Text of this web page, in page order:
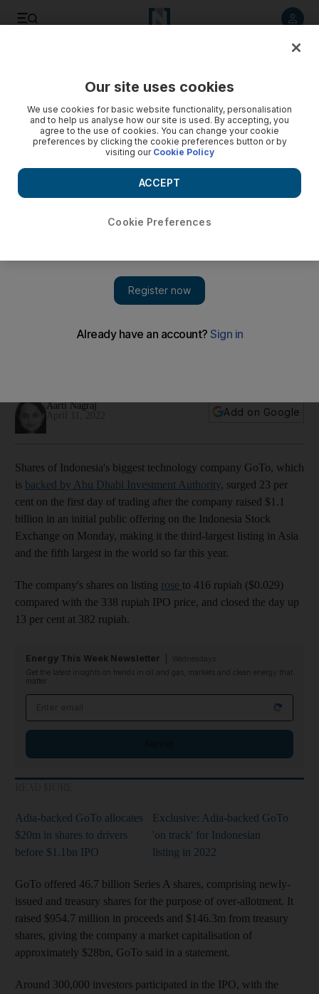
Asia's third largest IPO this year
Aarti Nagraj
Add on Google
Shares of Indonesia's biggest technology company GoTo, which
is backed by Abu Dhabi Investment Authority, surged 23 per
cent on the first day of trading after the company raised $1.1
billion in an initial public offering on the Indonesia Stock
Exchange on Monday, making it the third-largest listing in Asia
and the fifth largest in the world so far this year.
The company's shares on listing rose to 416 rupiah ($0.029)
compared with the 338 rupiah IPO price, and closed the day up
13 per cent at 382 rupiah.
Energy This Week Newsletter
Get the latest insights on trends in oil and gas, markets and clean energy that
matter
Adia-backed GoTo allocates
$20m in shares to drivers
before $1.1bn IPO
Exclusive: Adia-backed GoTo
'on track' for Indonesian
listing in 2022
GoTo offered 46.7 billion Series A shares, comprising newly-
issued and treasury shares for the purpose of over-allotment. It
raised $954.7 million in proceeds and $146.3m from treasury
shares, giving the company a market capitalisation of
approximately $28bn, GoTo said in a statement.
Around 300,000 investors participated in the IPO, with the
Our site uses cookies
We use cookies for basic website functionality, personalisation
and to help us analyse how our site is used. By accepting, you
agree to the use of cookies. You can change your cookie
preferences by clicking the cookie preferences button or by
visiting our Cookie Policy
Cookie Preferences
ACCEPT